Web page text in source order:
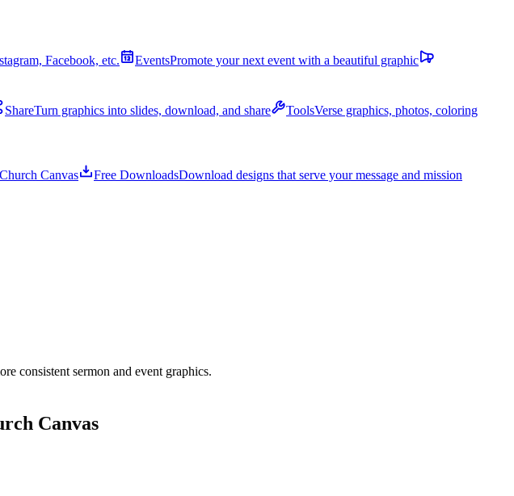
Facebook, etc. EventsPromote your next event with a beautiful graphic
ShareTurn graphics into slides, download, and share ToolsVerse graphics, photos, coloring
Canvas Free DownloadsDownload designs that serve your message and mission
consistent sermon and event graphics.
Canvas